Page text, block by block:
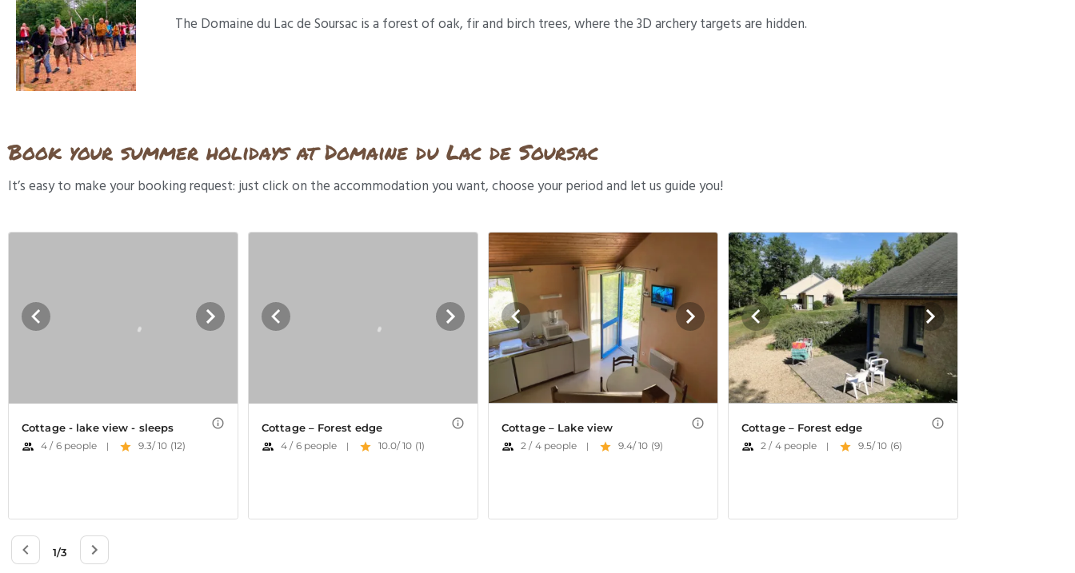
The Domaine du Lac de Soursac is a forest of oak, fir and birch trees, where the 3D archery targets are hidden.
Book your summer holidays at Domaine du Lac de Soursac
It’s easy to make your booking request: just click on the accommodation you want, choose your period and let us guide you!